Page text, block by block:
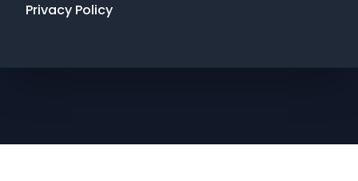
Privacy Policy